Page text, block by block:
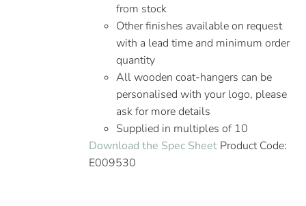
from stock
Other finishes available on request
with a lead time and minimum order
quantity
All wooden coat-hangers can be
personalised with your logo, please
ask for more details
Supplied in multiples of 10
Download the Spec Sheet Product Code:
E009530